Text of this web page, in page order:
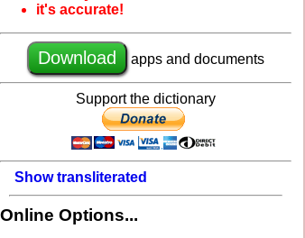
it's accurate!
Download apps and documents
Support the dictionary
Show transliterated
Online Options...